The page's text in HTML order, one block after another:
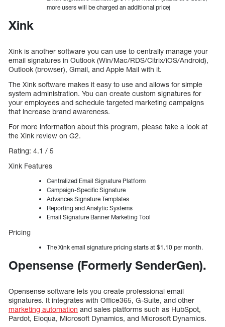
more users will be charged an additional price)
Xink
Xink is another software you can use to centrally manage your
email signatures in Outlook (Win/Mac/RDS/Citrix/iOS/Android),
Outlook (browser), Gmail, and Apple Mail with it.
The Xink software makes it easy to use and allows for simple
system administration. You can create custom signatures for
your employees and schedule targeted marketing campaigns
that increase brand awareness.
For more information about this program, please take a look at
the Xink review on G2.
Rating: 4.1 / 5
Xink Features
Centralized Email Signature Platform
Campaign-Specific Signature
Advances Signature Templates
Reporting and Analytic Systems
Email Signature Banner Marketing Tool
Pricing
The Xink email signature pricing starts at $1.10 per month.
Opensense (Formerly SenderGen).
Opensense software lets you create professional email
signatures. It integrates with Office365, G-Suite, and other
marketing automation and sales platforms such as HubSpot,
Pardot, Eloqua, Microsoft Dynamics, and Microsoft Dynamics.